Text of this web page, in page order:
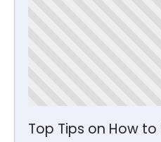
Top Tips on How to